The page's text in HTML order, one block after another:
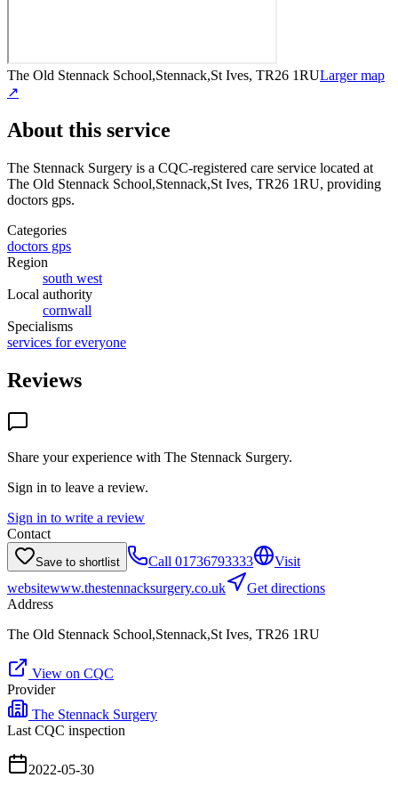
The Old Stennack School,Stennack,St Ives, TR26 1RULarger map
↗
About this service
The Stennack Surgery is a CQC-registered care service located at
The Old Stennack School,Stennack,St Ives, TR26 1RU, providing
doctors gps.
Categories
doctors gps
Region
south west
Local authority
cornwall
Specialisms
services for everyone
Reviews
Share your experience with The Stennack Surgery.
Sign in to leave a review.
Sign in to write a review
Contact
Save to shortlist Call 01736793333
Visit
websitewww.thestennacksurgery.co.uk
Get directions
Address
The Old Stennack School,Stennack,St Ives, TR26 1RU
View on CQC
Provider
The Stennack Surgery
Last CQC inspection
2022-05-30